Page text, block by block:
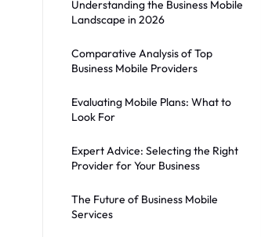
Understanding the Business Mobile
Landscape in 2026
Comparative Analysis of Top
Business Mobile Providers
Evaluating Mobile Plans: What to
Look For
Expert Advice: Selecting the Right
Provider for Your Business
The Future of Business Mobile
Services